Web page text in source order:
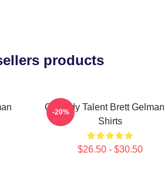
products
Comedy Talent Brett
Shirts
$26.50 - $30.50
-20%